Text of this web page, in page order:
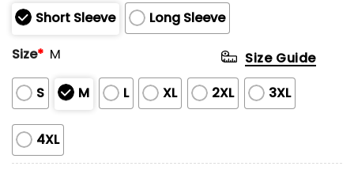
of
5
Short Sleeve
Long Sleeve
Size* M
S M L XL 2XL 3XL
4XL
Size Guide